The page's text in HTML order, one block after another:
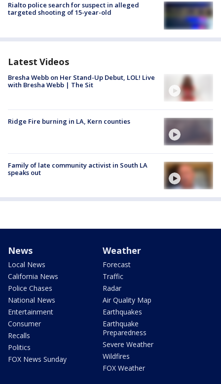
Rialto police search for suspect in alleged
targeted shooting of 15-year-old
Latest Videos
Bresha Webb on Her Stand-Up Debut, LOL! Live
with Bresha Webb | The Sit
Ridge Fire burning in LA, Kern counties
Family of late community activist in South LA
speaks out
News
Local News
California News
Police Chases
National News
Entertainment
Consumer
Recalls
Politics
FOX News Sunday
Weather
Forecast
Traffic
Radar
Air Quality Map
Earthquakes
Earthquake
Preparedness
Severe Weather
Wildfires
FOX Weather